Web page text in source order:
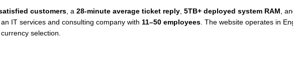
customers, a 28-minute average ticket reply, 5TB+ deployed system RAM ,
IT services and consulting company with 11–50 employees. The website operates in
selection.